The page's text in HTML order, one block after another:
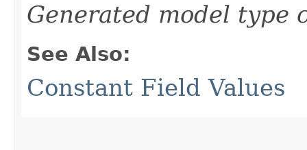
Generated model type
See Also:
Constant Field Values